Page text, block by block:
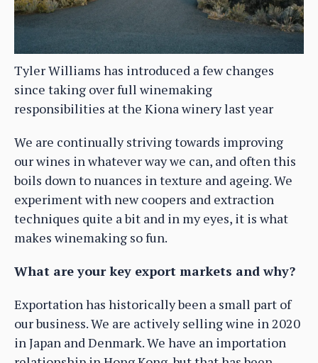
Tyler Williams has introduced a few changes
since taking over full winemaking
responsibilities at the Kiona winery last year
We are continually striving towards improving
our wines in whatever way we can, and often this
boils down to nuances in texture and ageing. We
experiment with new coopers and extraction
techniques quite a bit and in my eyes, it is what
makes winemaking so fun.
What are your key export markets and why?
Exportation has historically been a small part of
our business. We are actively selling wine in 2020
in Japan and Denmark. We have an importation